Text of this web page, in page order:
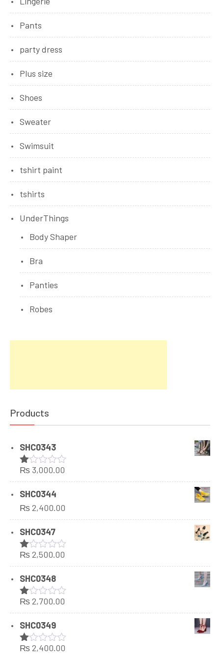
Pants
party dress
Plus size
Shoes
Sweater
Swimsuit
tshirt paint
tshirts
UnderThings
Body Shaper
Bra
Panties
Robes
Products
SHC0343
Rated
1.00
out
of
5
₨ 3,000.00
SHC0344
₨2,400.00
SHC0347
Rated
1.00
out
of
5
₨2,500.00
SHC0348
Rated
1.00
out
of
5
₨2,700.00
SHC0349
Rated
₨2,400.00